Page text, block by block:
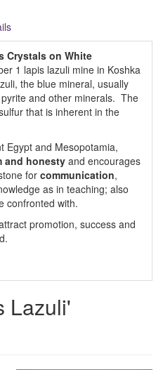
Crystals on White
1 lapis lazuli mine in Koshka
the blue mineral, usually
and other minerals. The
that is inherent in the
Egypt and Mesopotamia,
and honesty and encourages
for communication,
as in teaching; also
confronted with.
promotion, success and
Lazuli'